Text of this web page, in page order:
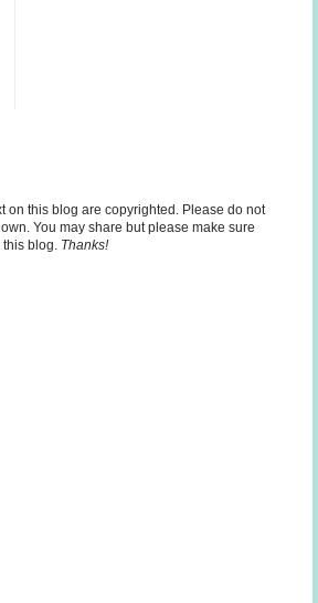
on this blog are copyrighted. Please do not
You may share but please make sure
this blog. Thanks!